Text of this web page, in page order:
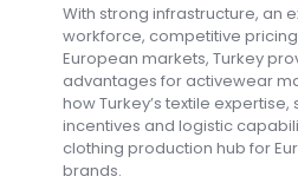
With strong infrastructure, an
workforce, competitive
European markets, Turkey
advantages for activewear
how Turkey’s textile
incentives and logistic
clothing production hub for
brands.